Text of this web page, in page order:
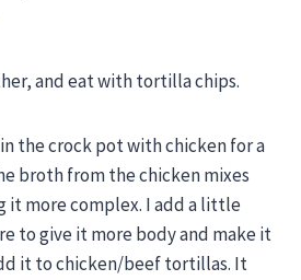
and eat with tortilla chips.
the crock pot with chicken for a
broth from the chicken mixes
it more complex. I add a little
to give it more body and make it
it to chicken/beef tortillas. It